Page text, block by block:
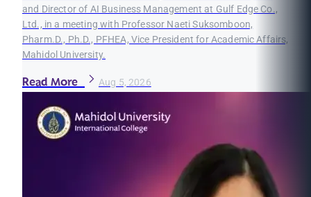
and Director of AI Business Management at Gulf Edge Co.,
Ltd., in a meeting with Professor Naeti Suksomboon,
Pharm.D., Ph.D., PFHEA, Vice President for Academic Affairs,
Mahidol University.
Read More Aug 5, 2026